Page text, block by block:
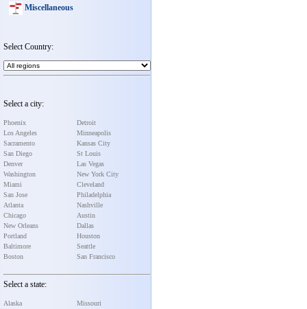
Miscellaneous
Select Country:
Select a city:
Phoenix
Los Angeles
Sacramento
San Diego
Denver
Washington
Miami
San Jose
Atlanta
Chicago
New Orleans
Portland
Baltimore
Boston
Detroit
Minneapolis
Kansas City
St Louis
Las Vegas
New York City
Cleveland
Philadelphia
Nashville
Austin
Dallas
Houston
Seattle
San Francisco
Select a state:
Alaska
Missouri